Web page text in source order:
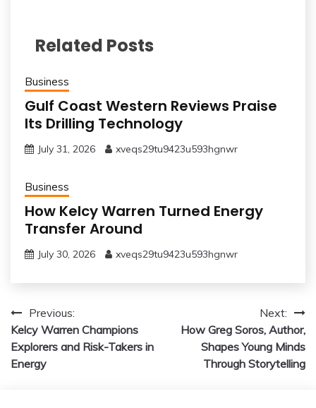
Related Posts
Business
Gulf Coast Western Reviews Praise
Its Drilling Technology
July 31, 2026 xveqs29tu9423u593hgnwr
Business
How Kelcy Warren Turned Energy
Transfer Around
July 30, 2026 xveqs29tu9423u593hgnwr
Post
navigation
Previous:
Kelcy Warren Champions
Explorers and Risk-Takers in
Energy
Next:
How Greg Soros, Author,
Shapes Young Minds
Through Storytelling